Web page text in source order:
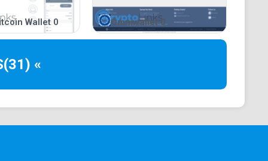
it does not impose a subscription fee, neither
send or receive bitcoin. Alternatively, the platform
on its user base.
advise crypto participants and investors to
that it highlights the development team’s
this sentiment to gauge the credibility of Bitamp,
Wallet 0 Omniwallet 0
(31) «